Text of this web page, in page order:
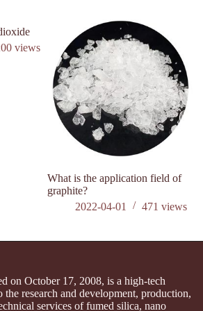
views
What is the application field of
graphite?
2022-04-01
471 views
on October 17, 2008, is a high-tech
the research and development, production,
services of fumed silica, nano